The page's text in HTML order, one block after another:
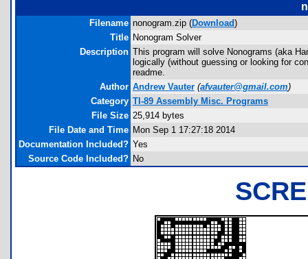
Filename nonogram.zip (Download)
Title Nonogram Solver
Description This program will solve Nonograms (aka
logically (without guessing or looking for
readme.
Author Andrew Vauter (afvauter@gmail.com)
Category TI-89 Assembly Misc. Programs
File Size 25,914 bytes
File Date and Time Mon Sep 1 17:27:18 2014
Documentation Included? Yes
Source Code Included? No